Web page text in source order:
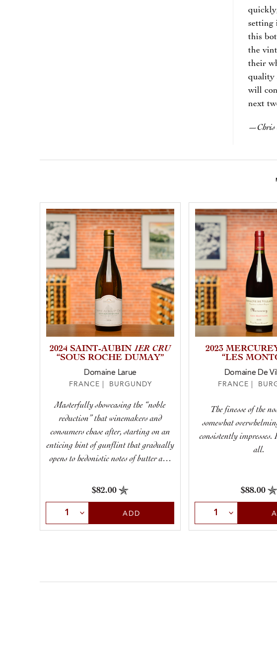
setting
this
the
their
quality
will
next
—
2024 SAINT-AUBIN 1ER CRU
“SOUS ROCHE DUMAY”
Domaine Larue
FRANCE | BURGUNDY
Masterfully showcasing the “noble
reduction” that winemakers and
consumers chase after, starting on an
enticing hint of gunflint that gradually
opens to hedonistic notes of butter and
throughout.
$82.00
Select QuantityADD
2023
“LES
Domaine De
FRANCE |
The finesse of the
somewhat
consistently
all.
$88.00
Select Quantity